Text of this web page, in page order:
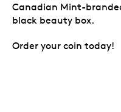
Canadian Mint-
black beauty box.
Order your coin today!